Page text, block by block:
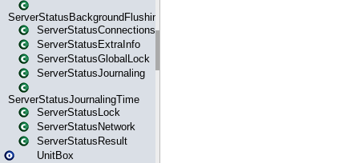
ServerStatusBackgroundFlushing
ServerStatusConnections
ServerStatusExtraInfo
ServerStatusGlobalLock
ServerStatusJournaling
ServerStatusJournalingTime
ServerStatusLock
ServerStatusNetwork
ServerStatusResult
UnitBox